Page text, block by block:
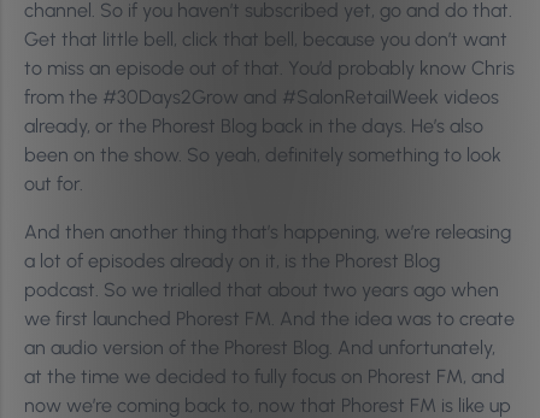
channel. So if you haven’t subscribed yet, go and do that.
Get that little bell, click that bell, because you don’t want
to miss an episode out of that. You’d probably know Chris
from the #30Days2Grow and #SalonRetailWeek videos
already, or the Phorest Blog back in the days. He’s also
been on the show. So yeah, definitely something to look
out for.
And then another thing that’s happening, we’re releasing
a lot of episodes already on it, is the Phorest Blog
podcast. So we trialled that about two years ago when
we first launched Phorest FM. And the idea was to create
an audio version of the Phorest Blog. And unfortunately,
at the time we decided to fully focus on Phorest FM, and
now we’re coming back to, now that Phorest FM is like up